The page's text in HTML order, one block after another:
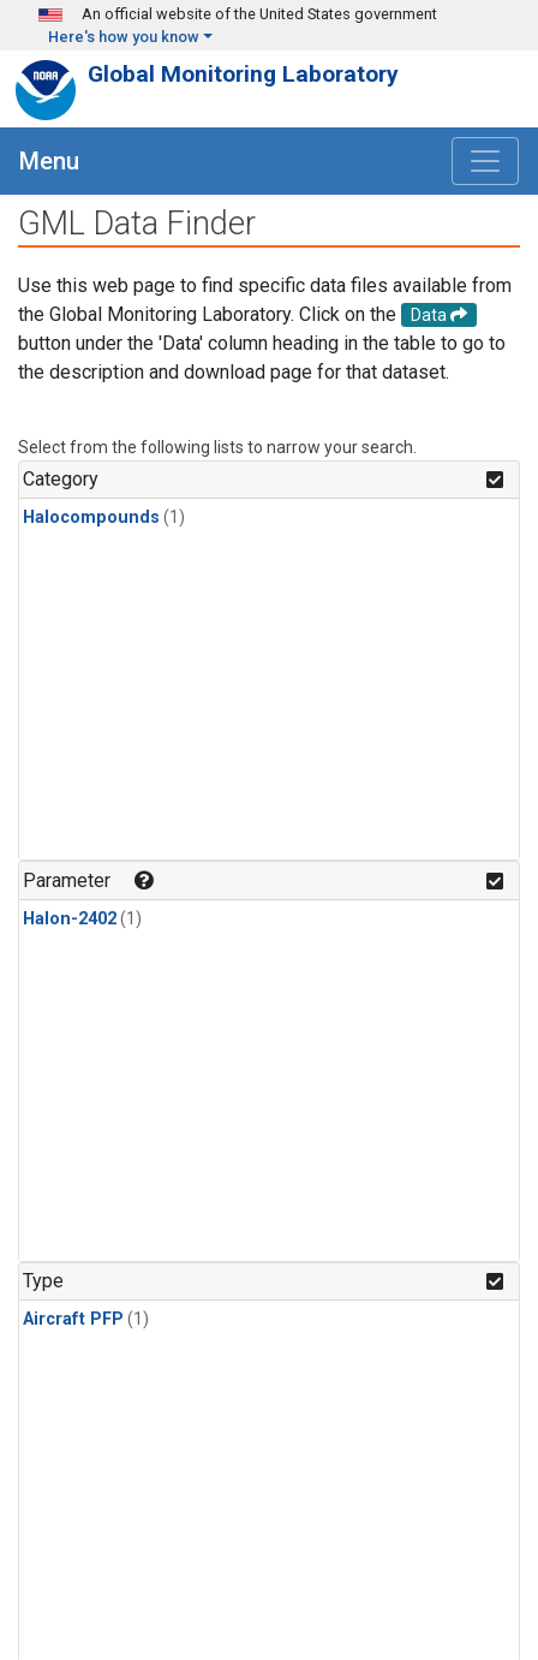
Skip to main content
An official website of the United States government
Here's how you know
Global Monitoring Laboratory
Menu
GML Data Finder
Use this web page to find specific data files available from
the Global Monitoring Laboratory. Click on the
Data
button under the 'Data' column heading in the table to go to
the description and download page for that dataset.
Select from the following lists to narrow your search.
Category
Halocompounds (1)
Parameter
Halon-2402(1)
Type
Aircraft PFP (1)